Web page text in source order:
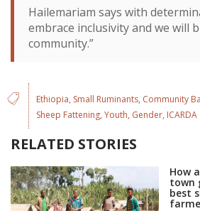
Hailemariam says with
embrace inclusivity and we will
community.”
Ethiopia Small Ruminants Community
Sheep Fattening Youth Gender ICARDA
RELATED STORIES
How
town
best